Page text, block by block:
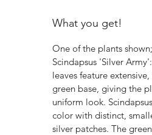
What you get!
One of the plants
Scindapsus 'Silver
leaves feature
green base, giving the
uniform look.
color with distinct,
silver patches. The